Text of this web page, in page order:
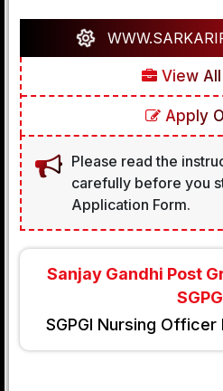
View
Apply
Please read the
carefully before you
Application Form.
Sanjay Gandhi Post
SGPGI Nursing